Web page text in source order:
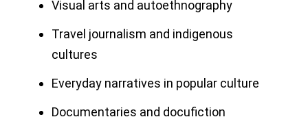
Visual arts and autoethnography
Travel journalism and indigenous
cultures
Everyday narratives in popular culture
Documentaries and docufiction